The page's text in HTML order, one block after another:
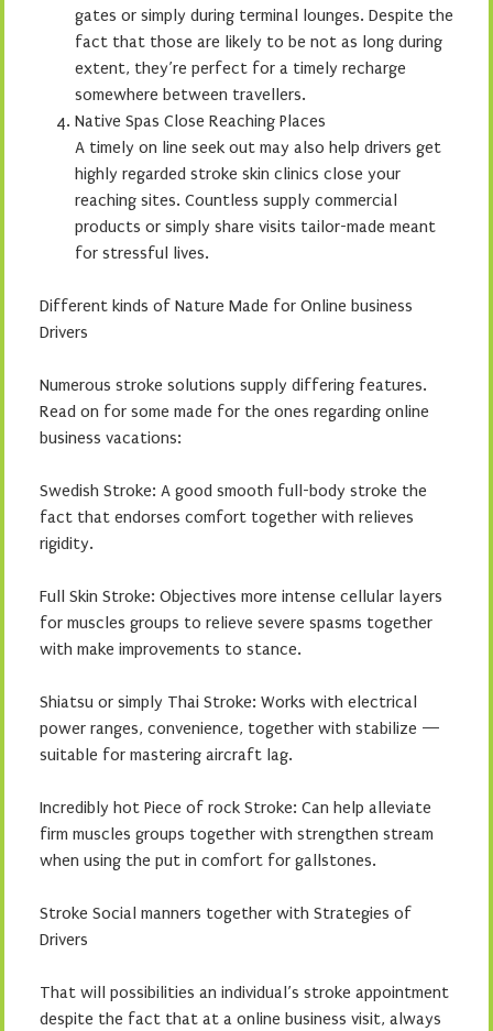
gates or simply during terminal lounges. Despite the
fact that those are likely to be not as long during
extent, they’re perfect for a timely recharge
somewhere between travellers.
Native Spas Close Reaching Places
A timely on line seek out may also help drivers get
highly regarded stroke skin clinics close your
reaching sites. Countless supply commercial
products or simply share visits tailor-made meant
for stressful lives.
Different kinds of Nature Made for Online business
Drivers
Numerous stroke solutions supply differing features.
Read on for some made for the ones regarding online
business vacations:
Swedish Stroke: A good smooth full-body stroke the
fact that endorses comfort together with relieves
rigidity.
Full Skin Stroke: Objectives more intense cellular layers
for muscles groups to relieve severe spasms together
with make improvements to stance.
Shiatsu or simply Thai Stroke: Works with electrical
power ranges, convenience, together with stabilize —
suitable for mastering aircraft lag.
Incredibly hot Piece of rock Stroke: Can help alleviate
firm muscles groups together with strengthen stream
when using the put in comfort for gallstones.
Stroke Social manners together with Strategies of
Drivers
That will possibilities an individual’s stroke appointment
despite the fact that at a online business visit, always